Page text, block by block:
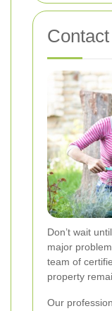
Don’t wait
major
team of
property
Our